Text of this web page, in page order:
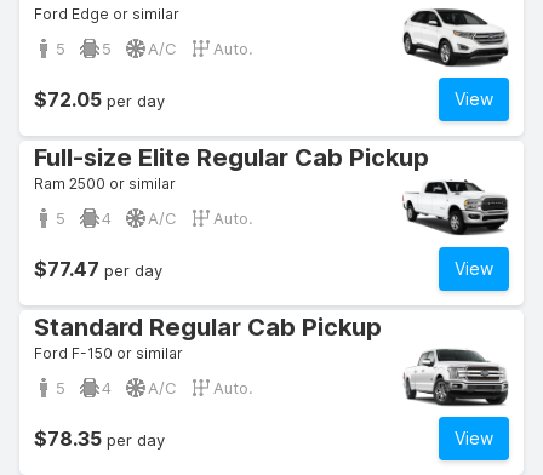
Ford Edge or similar
5 5 A/C Auto.
View
$72.05 per day
Full-size Elite Regular Cab Pickup
Ram 2500 or similar
5 4 A/C Auto.
View
$77.47 per day
Standard Regular Cab Pickup
Ford F-150 or similar
5 4 A/C Auto.
View
$78.35 per day